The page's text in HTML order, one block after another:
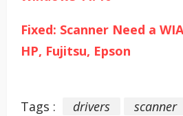
Fixed: Scanner Need a
HP, Fujitsu, Epson
Tags : drivers scanner